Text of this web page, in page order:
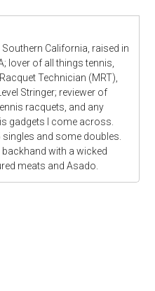
California, raised in
lover of all things tennis,
Technician (MRT),
Stringer; reviewer of
racquets, and any
gadgets I come across.
singles and some doubles.
backhand with a wicked
meats and Asado.